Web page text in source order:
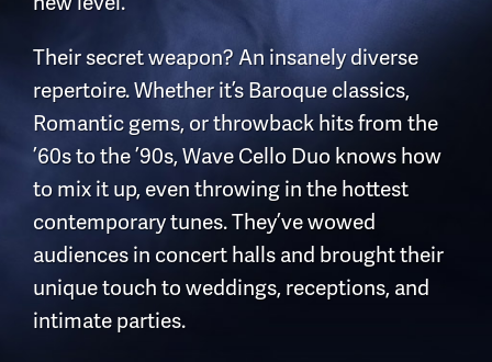
Their secret weapon? An insanely diverse
repertoire. Whether it’s Baroque classics,
Romantic gems, or throwback hits from the
’60s to the ’90s, Wave Cello Duo knows how
to mix it up, even throwing in the hottest
contemporary tunes. They’ve wowed
audiences in concert halls and brought their
unique touch to weddings, receptions, and
intimate parties.